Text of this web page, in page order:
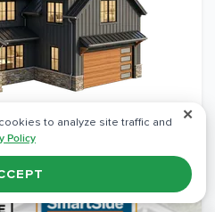
✕
to analyze site traffic and
Policy